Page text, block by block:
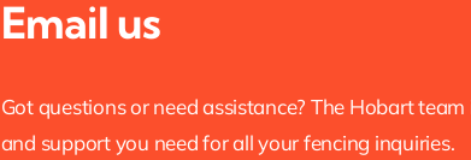
Email us
Got questions or need assistance? The Hobart
and support you need for all your fencing inquiries.